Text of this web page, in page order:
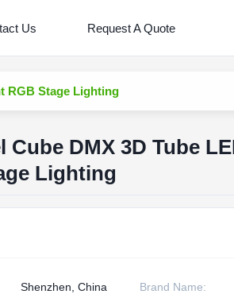
Us Request A Quote
RGB Stage Lighting
Cube DMX 3D Tube
Lighting
Shenzhen, China Brand Name: